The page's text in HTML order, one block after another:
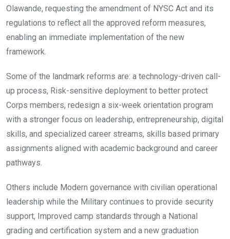
Olawande, requesting the amendment of NYSC Act and its
regulations to reflect all the approved reform measures,
enabling an immediate implementation of the new
framework.
Some of the landmark reforms are: a technology-driven call-
up process, Risk-sensitive deployment to better protect
Corps members, redesign a six-week orientation program
with a stronger focus on leadership, entrepreneurship, digital
skills, and specialized career streams, skills based primary
assignments aligned with academic background and career
pathways.
Others include Modern governance with civilian operational
leadership while the Military continues to provide security
support, Improved camp standards through a National
grading and certification system and a new graduation